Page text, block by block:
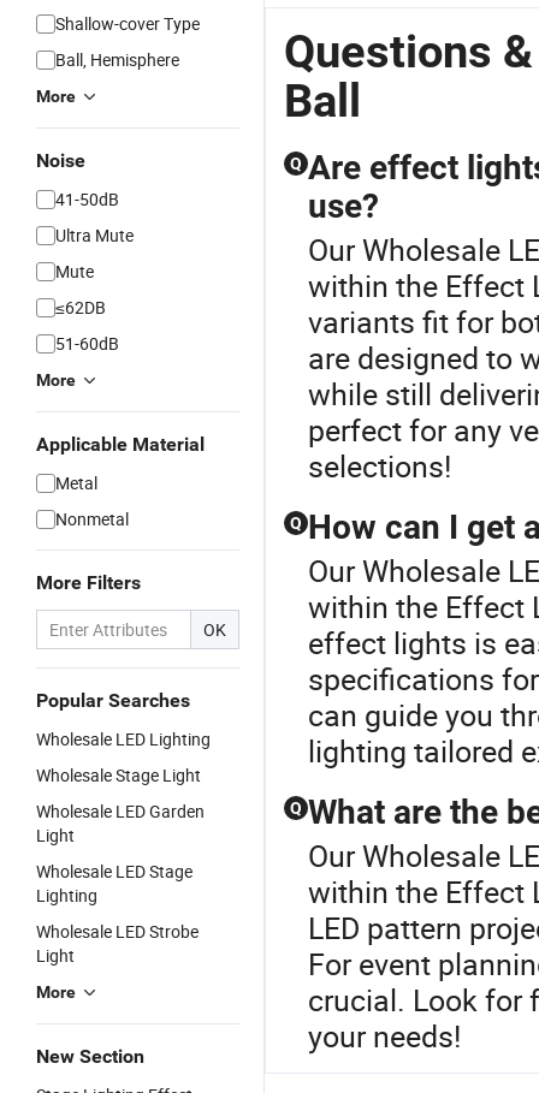
Shallow-cover Type
Ball, Hemisphere
More
Noise
41-50dB
Ultra Mute
Mute
≤62DB
51-60dB
More
Applicable Material
Metal
Nonmetal
More Filters
OK
Popular Searches
Wholesale LED Lighting
Wholesale Stage Light
Wholesale LED Garden
Light
Wholesale LED Stage
Lighting
Wholesale LED Strobe
Light
More
New Section
Questions
Ball
Q Are effect
use?
Our Wholesale
within the Effect
variants fit for
are designed to
while still
perfect for any
selections!
Q How can I get
Our Wholesale
within the Effect
effect lights is
specifications
can guide you
lighting tailored
Q What are the
Our Wholesale
within the Effect
LED pattern
For event
crucial. Look for
your needs!